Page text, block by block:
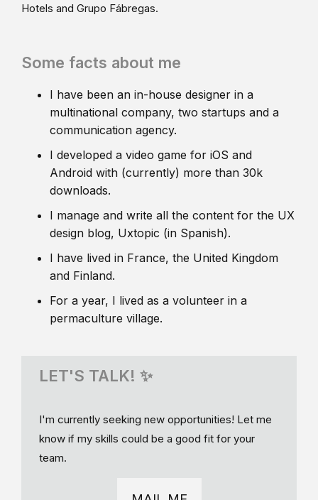
Hotels and Grupo Fábregas.
Some facts about me
I have been an in-house designer in a
multinational company, two startups and a
communication agency.
I developed a video game for iOS and
Android with (currently) more than 30k
downloads.
I manage and write all the content for the UX
design blog, Uxtopic (in Spanish).
I have lived in France, the United Kingdom
and Finland.
For a year, I lived as a volunteer in a
permaculture village.
LET'S TALK! ✨
I'm currently seeking new opportunities! Let me
know if my skills could be a good fit for your
team.